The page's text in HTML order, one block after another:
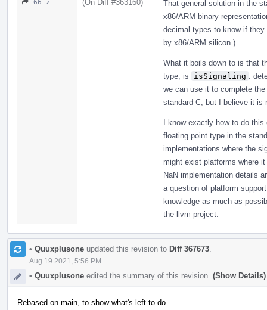
66 ↗ (On Diff #363160)
That general solution in the
x86/ARM binary
decimal types to know if
by x86/ARM silicon.)
What it boils down to is that
type, is
isSignaling :
we can use it to complete
standard C, but I believe it is
I know exactly how to do
floating point type in the
implementations where the
might exist platforms where
NaN implementation details
a question of platform
knowledge as much as
the llvm project.
• Quuxplusone updated this revision to Diff 367673
Aug 19 2021, 5:56 PM
• Quuxplusone edited the summary of this revision. (Show Details)
Rebased on main, to show what's left to do.